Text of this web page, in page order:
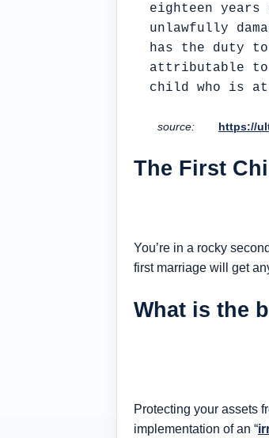
eighteen
unlawfully
has the duty
attributable to
child who is
source: https://
The First
You’re in a rocky
first marriage will get
What is the
Protecting your assets
implementation of an “